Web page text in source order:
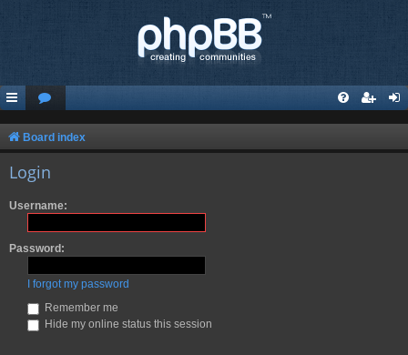
Board index
Login
Username:
Password:
I forgot my password
Remember me
Hide my online status this session